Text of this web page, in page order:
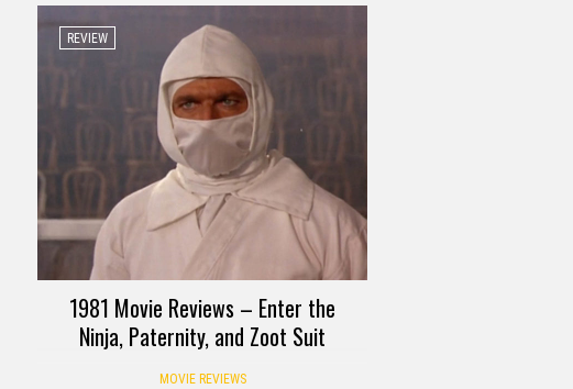
REVIEW
1981 Movie Reviews – Enter the
Ninja, Paternity, and Zoot Suit
MOVIE REVIEWS